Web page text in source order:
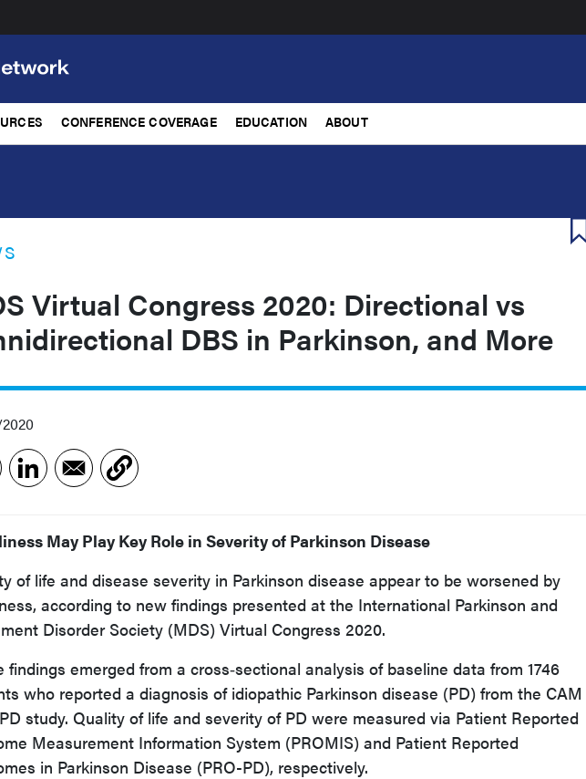
CONFERENCE COVERAGE EDUCATION ABOUT
Virtual Congress 2020: Directional vs
DBS in Parkinson, and More
May Play Key Role in Severity of Parkinson Disease
of life and disease severity in Parkinson disease appear to be worsened by
according to new findings presented at the International Parkinson and
Disorder Society (MDS) Virtual Congress 2020.
findings emerged from a cross‐sectional analysis of baseline data from 1746
who reported a diagnosis of idiopathic Parkinson disease (PD) from the CAM
study. Quality of life and severity of PD were measured via Patient Reported
Measurement Information System (PROMIS) and Patient Reported
in Parkinson Disease (PRO-PD), respectively.